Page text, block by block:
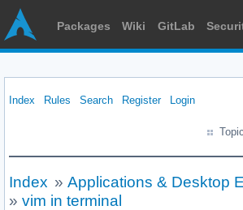
Packages Wiki GitLab
Index Rules Search Register Login
Index » Applications & Desktop
» vim in terminal